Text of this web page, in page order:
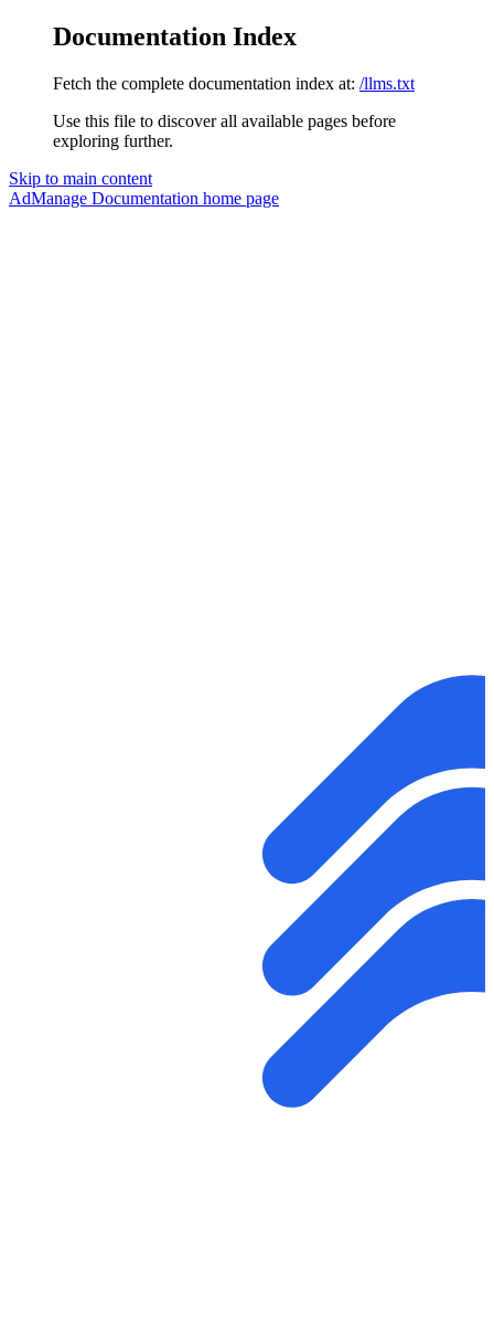
Documentation Index
Fetch the complete documentation index at: /llms.txt
Use this file to discover all available pages before
exploring further.
Skip to main content
AdManage Documentation home page